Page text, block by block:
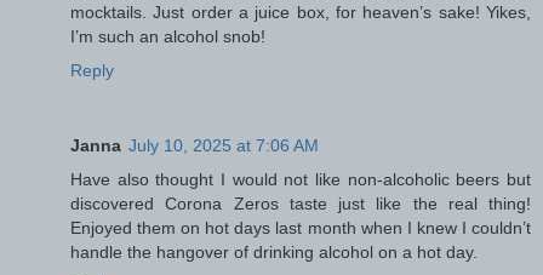
mocktails. Just order a juice box, for heaven’s sake! Yikes,
I’m such an alcohol snob!
Reply
Janna July 10, 2025 at 7:06 AM
Have also thought I would not like non-alcoholic beers but
discovered Corona Zeros taste just like the real thing!
Enjoyed them on hot days last month when I knew I couldn’t
handle the hangover of drinking alcohol on a hot day.